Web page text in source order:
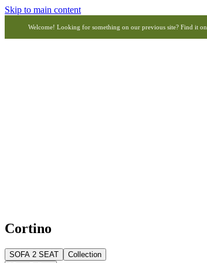
Skip to main content
Welcome! Looking for something on our previous site? Find it on
Cortino
SOFA 2 SEAT
Collection